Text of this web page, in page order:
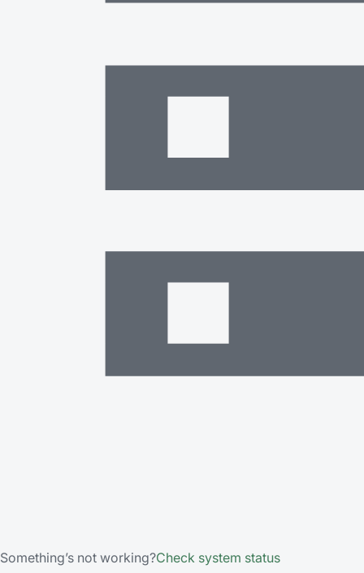
Something’s not working?Check system status